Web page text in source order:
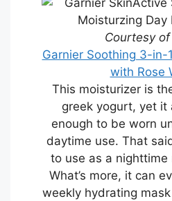
Courtesy
Garnier Soothing 3-in-
with Rose
This moisturizer is
greek yogurt, yet it
enough to be worn
daytime use. That
to use as a nighttime
What’s more, it can
weekly hydrating